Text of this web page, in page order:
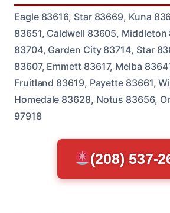
Eagle 83616, Star 83669, Kuna
83651, Caldwell 83605, Middleton
83704, Garden City 83714, Star
83607, Emmett 83617, Melba
Fruitland 83619, Payette 83661,
Homedale 83628, Notus 83656,
97918
(208) 537-